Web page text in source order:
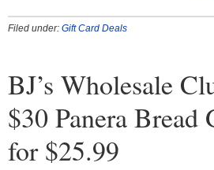
Filed under: Gift Card Deals
BJ’s Wholesale
$30 Panera Bread
for $25.99